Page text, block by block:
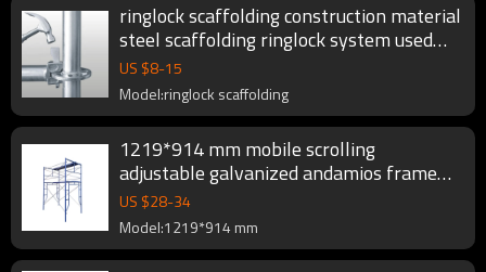
ringlock scaffolding construction material
steel scaffolding ringlock system used
ring lock scaffolding for sale
US $8-15
Model:ringlock scaffolding
1219*914 mm mobile scrolling
adjustable galvanized andamios frame
scaffolding set
US $28-34
Model:1219*914 mm